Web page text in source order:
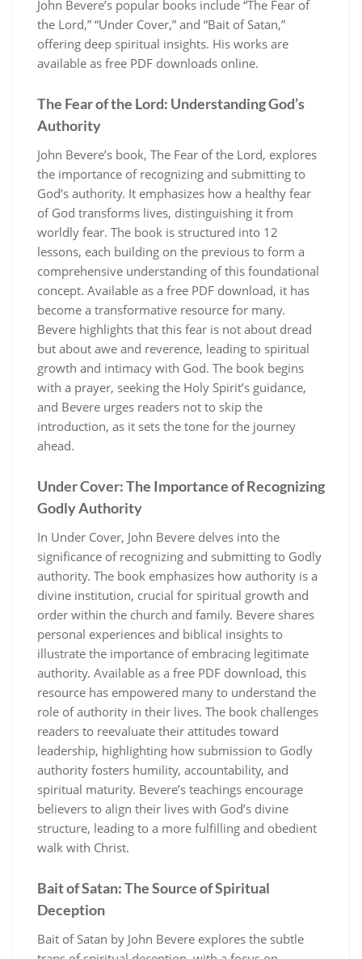
John Bevere’s popular books include “The Fear of
the Lord,” “Under Cover,” and “Bait of Satan,”
offering deep spiritual insights. His works are
available as free PDF downloads online.
The Fear of the Lord: Understanding God’s
Authority
John Bevere’s book, The Fear of the Lord, explores
the importance of recognizing and submitting to
God’s authority. It emphasizes how a healthy fear
of God transforms lives, distinguishing it from
worldly fear. The book is structured into 12
lessons, each building on the previous to form a
comprehensive understanding of this foundational
concept. Available as a free PDF download, it has
become a transformative resource for many.
Bevere highlights that this fear is not about dread
but about awe and reverence, leading to spiritual
growth and intimacy with God. The book begins
with a prayer, seeking the Holy Spirit’s guidance,
and Bevere urges readers not to skip the
introduction, as it sets the tone for the journey
ahead.
Under Cover: The Importance of Recognizing
Godly Authority
In Under Cover, John Bevere delves into the
significance of recognizing and submitting to Godly
authority. The book emphasizes how authority is a
divine institution, crucial for spiritual growth and
order within the church and family. Bevere shares
personal experiences and biblical insights to
illustrate the importance of embracing legitimate
authority. Available as a free PDF download, this
resource has empowered many to understand the
role of authority in their lives. The book challenges
readers to reevaluate their attitudes toward
leadership, highlighting how submission to Godly
authority fosters humility, accountability, and
spiritual maturity. Bevere’s teachings encourage
believers to align their lives with God’s divine
structure, leading to a more fulfilling and obedient
walk with Christ.
Bait of Satan: The Source of Spiritual
Deception
Bait of Satan by John Bevere explores the subtle